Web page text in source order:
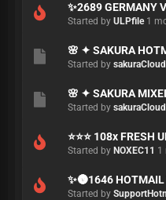
✨2689 GERMANY
Started by ULPfile 1
🌸 ✦ SAKURA
Started by
🌸 ✦ SAKURA
Started by
⭐⭐⭐ 108x FRESH
Started by NOXEC11 1
✨🌚1646
Started by